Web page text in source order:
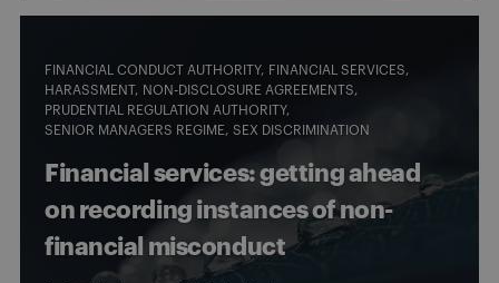
FINANCIAL CONDUCT AUTHORITY
FINANCIAL SERVICES
HARASSMENT
NON-DISCLOSURE AGREEMENTS
PRUDENTIAL REGULATION AUTHORITY
SENIOR MANAGERS REGIME
SEX DISCRIMINATION
Financial services: getting ahead
on recording instances of non-
financial misconduct